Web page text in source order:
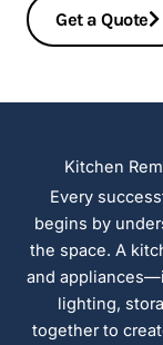
Get a Quote
Kitchen
Every
begins by
the space. A
and
lighting,
together to